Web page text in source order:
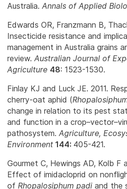
Australia. Annals of Applied
Edwards OR, Franzmann B,
Insecticide resistance and
management in Australia grains
review. Australian Journal of
Agriculture 48: 1523-1530.
Finlay KJ and Luck JE. 2011.
cherry-oat aphid (
change in relation to its pest
and function in a
pathosystem. Agriculture,
Environment 144: 405-421.
Gourmet C, Hewings AD, Kolb F
Effect of imidacloprid on
of Rhopalosiphum padi and the